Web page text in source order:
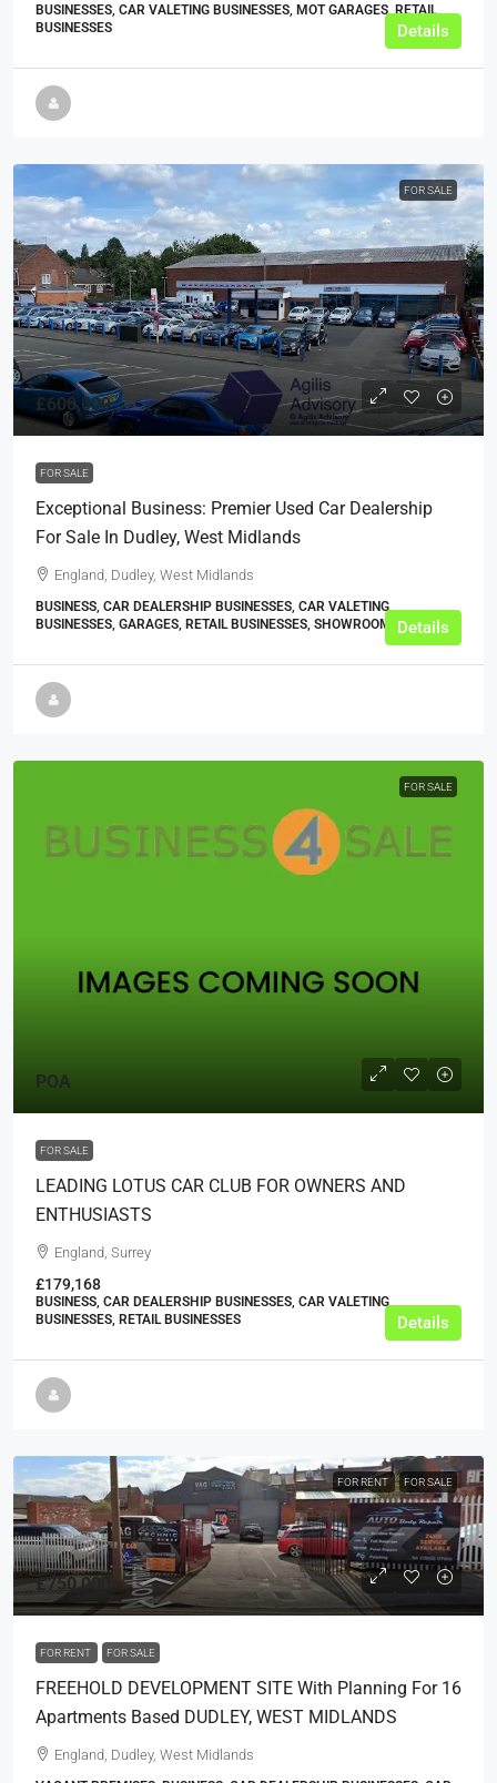
BUSINESSES, CAR VALETING BUSINESSES, MOT GARAGES, RETAIL
BUSINESSES
Details
FOR SALE
£600,000
FOR SALE
Exceptional Business: Premier Used Car Dealership
For Sale In Dudley, West Midlands
England, Dudley, West Midlands
BUSINESS, CAR DEALERSHIP BUSINESSES, CAR VALETING
BUSINESSES, GARAGES, RETAIL BUSINESSES, SHOWROOMSDetails
FOR SALE
POA
FOR SALE
LEADING LOTUS CAR CLUB FOR OWNERS AND
ENTHUSIASTS
England, Surrey
£179,168
BUSINESS, CAR DEALERSHIP BUSINESSES, CAR VALETING
BUSINESSES, RETAIL BUSINESSES
Details
FOR RENT FOR SALE
£750,000
FOR RENT FOR SALE
FREEHOLD DEVELOPMENT SITE With Planning For 16
Apartments Based DUDLEY, WEST MIDLANDS
England, Dudley, West Midlands